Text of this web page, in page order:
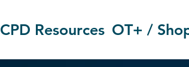
CPD Resources OT+ /